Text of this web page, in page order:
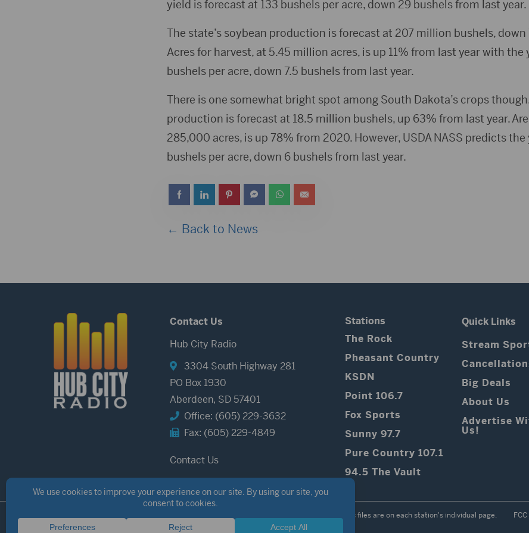
yield is forecast at 133 bushels per acre, down 29 bushels from last year.
The state’s soybean production is forecast at 207 million bushels,
Acres for harvest, at 5.45 million acres, is up 11% from last year with
bushels per acre, down 7.5 bushels from last year.
There is one somewhat bright spot among South Dakota’s crops
production is forecast at 18.5 million bushels, up 63% from last year.
285,000 acres, is up 78% from 2020. However, USDA NASS predicts
bushels per acre, down 6 bushels from last year.
← Back to News
Contact Us
Hub City Radio
3304 South Highway 281
PO Box 1930
Aberdeen, SD 57401
Office: (605) 229-3632
Fax: (605) 229-4849
Contact Us
Stations
The Rock
Pheasant Country
KSDN
Point 106.7
Fox Sports
Sunny 97.7
Pure Country 107.1
94.5 The Vault
Quick Links
Stream
Big Deals
About Us
Advertise
Us!
Public files are on each station's individual page.